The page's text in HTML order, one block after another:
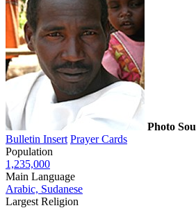
Photo
Bulletin Insert Prayer Cards
Population
1,235,000
Main Language
Arabic, Sudanese
Largest Religion